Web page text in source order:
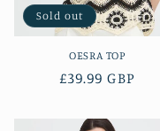
Sold out
OESRA TOP
Regular
£39.99 GBP